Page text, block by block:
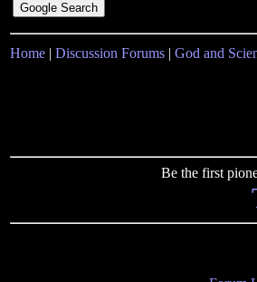
Home | Discussion Forums | God and
Be the first